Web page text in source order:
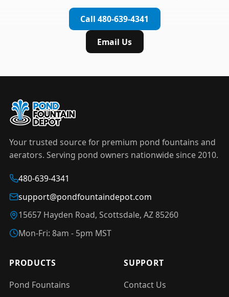
timer to automate operation. For nighttime
LED light kitsare available in white and
color-changing RGB options that create stunning
Call 480-639-4341
Email Us
Your trusted source for premium pond fountains and
aerators. Serving pond owners nationwide since 2010.
480-639-4341
support@pondfountaindepot.com
15657 Hayden Road, Scottsdale, AZ 85260
Mon-Fri: 8am - 5pm MST
PRODUCTS
Pond Fountains
SUPPORT
Contact Us